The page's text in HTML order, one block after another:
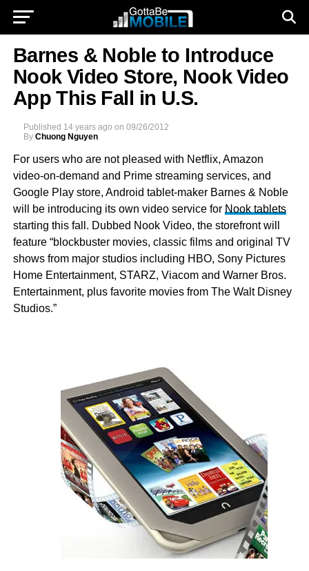
Barnes & Noble to Introduce
Nook Video Store, Nook Video
App This Fall in U.S.
Published 14 years ago on 09/26/2012
By Chuong Nguyen
For users who are not pleased with Netflix, Amazon
video-on-demand and Prime streaming services, and
Google Play store, Android tablet-maker Barnes & Noble
will be introducing its own video service for Nook tablets
starting this fall. Dubbed Nook Video, the storefront will
feature “blockbuster movies, classic films and original TV
shows from major studios including HBO, Sony Pictures
Home Entertainment, STARZ, Viacom and Warner Bros.
Entertainment, plus favorite movies from The Walt Disney
Studios.”